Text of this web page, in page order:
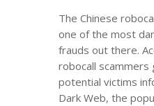
The Chinese
one of the most
frauds out there.
robocall scammers
potential victims
Dark Web, the